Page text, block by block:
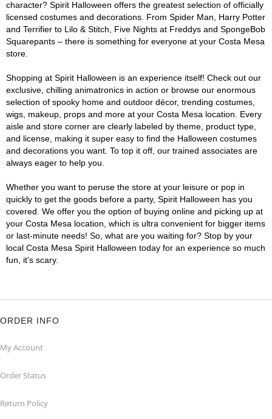
character? Spirit Halloween offers the greatest selection of officially
licensed costumes and decorations. From Spider Man, Harry Potter
and Terrifier to Lilo & Stitch, Five Nights at Freddys and SpongeBob
Squarepants – there is something for everyone at your Costa Mesa
store.
Shopping at Spirit Halloween is an experience itself! Check out our
exclusive, chilling animatronics in action or browse our enormous
selection of spooky home and outdoor décor, trending costumes,
wigs, makeup, props and more at your Costa Mesa location. Every
aisle and store corner are clearly labeled by theme, product type,
and license, making it super easy to find the Halloween costumes
and decorations you want. To top it off, our trained associates are
always eager to help you.
Whether you want to peruse the store at your leisure or pop in
quickly to get the goods before a party, Spirit Halloween has you
covered. We offer you the option of buying online and picking up at
your Costa Mesa location, which is ultra convenient for bigger items
or last-minute needs! So, what are you waiting for? Stop by your
local Costa Mesa Spirit Halloween today for an experience so much
fun, it's scary.
ORDER INFO
My Account
Order Status
Return Policy